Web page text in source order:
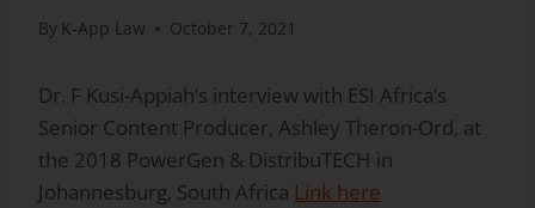
By K-App Law October 7, 2021
Dr. F Kusi-Appiah’s interview with ESI Africa’s
Senior Content Producer, Ashley Theron-Ord, at
the 2018 PowerGen & DistribuTECH in
Johannesburg, South Africa Link here